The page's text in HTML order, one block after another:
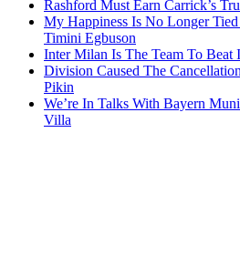
Rashford Must Earn Carrick’s
My Happiness Is No Longer
Timini Egbuson
Inter Milan Is The Team To Beat
Division Caused The
Pikin
We’re In Talks With Bayern
Villa